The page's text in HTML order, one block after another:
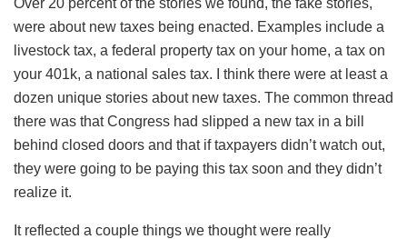
were about new taxes being enacted. Examples include a
livestock tax, a federal property tax on your home, a tax on
your 401k, a national sales tax. I think there were at least a
dozen unique stories about new taxes. The common thread
there was that Congress had slipped a new tax in a bill
behind closed doors and that if taxpayers didn’t watch out,
they were going to be paying this tax soon and they didn’t
realize it.
It reflected a couple things we thought were really